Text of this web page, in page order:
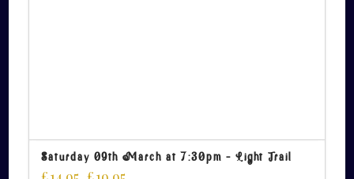
Saturday 09th March at 7:30pm – Light Trail